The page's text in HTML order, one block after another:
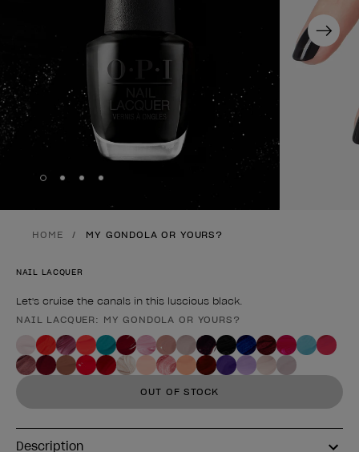
Next
Skip to slide
Skip to slide
Skip to slide
Skip to slide
HOME MY GONDOLA OR YOURS?
NAIL LACQUER
Let's cruise the canals in this luscious black.
Product form
NAIL LACQUER: MY GONDOLA OR YOURS?
OUT OF STOCK
Description